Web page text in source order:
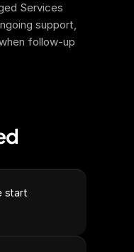
Services
support,
follow-up
start